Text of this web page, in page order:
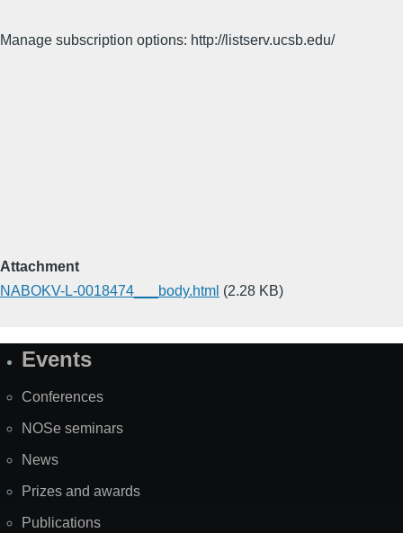
Manage subscription options: http://listserv.ucsb.edu/
Attachment
NABOKV-L-0018474___body.html (2.28 KB)
SiteEvents
Conferences
NOSe seminars
News
Prizes and awards
Publications